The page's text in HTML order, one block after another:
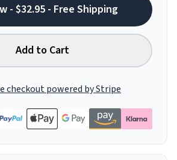
- $32.95 - Free Shipping
Add to Cart
checkout powered by Stripe